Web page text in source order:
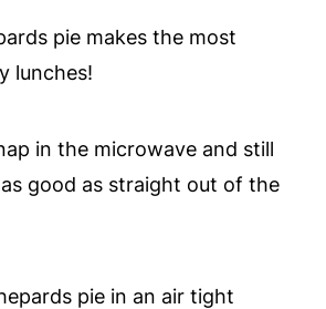
pie makes the most
lunches!
in the microwave and still
good as straight out of the
pie in an air tight